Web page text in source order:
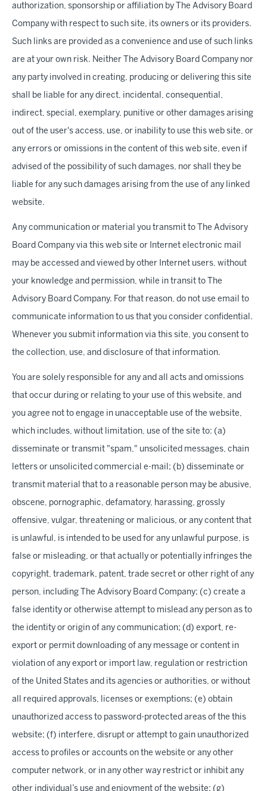
authorization, sponsorship or affiliation by The Advisory Board
Company with respect to such site, its owners or its providers.
Such links are provided as a convenience and use of such links
are at your own risk. Neither The Advisory Board Company nor
any party involved in creating, producing or delivering this site
shall be liable for any direct, incidental, consequential,
indirect, special, exemplary, punitive or other damages arising
out of the user's access, use, or inability to use this web site, or
any errors or omissions in the content of this web site, even if
advised of the possibility of such damages, nor shall they be
liable for any such damages arising from the use of any linked
website.
Any communication or material you transmit to The Advisory
Board Company via this web site or Internet electronic mail
may be accessed and viewed by other Internet users, without
your knowledge and permission, while in transit to The
Advisory Board Company. For that reason, do not use email to
communicate information to us that you consider confidential.
Whenever you submit information via this site, you consent to
the collection, use, and disclosure of that information.
You are solely responsible for any and all acts and omissions
that occur during or relating to your use of this website, and
you agree not to engage in unacceptable use of the website,
which includes, without limitation, use of the site to: (a)
disseminate or transmit "spam," unsolicited messages, chain
letters or unsolicited commercial e-mail; (b) disseminate or
transmit material that to a reasonable person may be abusive,
obscene, pornographic, defamatory, harassing, grossly
offensive, vulgar, threatening or malicious, or any content that
is unlawful, is intended to be used for any unlawful purpose, is
false or misleading, or that actually or potentially infringes the
copyright, trademark, patent, trade secret or other right of any
person, including The Advisory Board Company; (c) create a
false identity or otherwise attempt to mislead any person as to
the identity or origin of any communication; (d) export, re-
export or permit downloading of any message or content in
violation of any export or import law, regulation or restriction
of the United States and its agencies or authorities, or without
all required approvals, licenses or exemptions; (e) obtain
unauthorized access to password-protected areas of the this
website; (f) interfere, disrupt or attempt to gain unauthorized
access to profiles or accounts on the website or any other
computer network, or in any other way restrict or inhibit any
other individual’s use and enjoyment of the website; (g)